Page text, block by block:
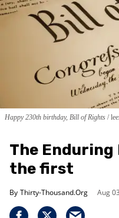
Happy 230th birthday, Bill of Rights
The
the first
Thirty-Thousand.Org Aug